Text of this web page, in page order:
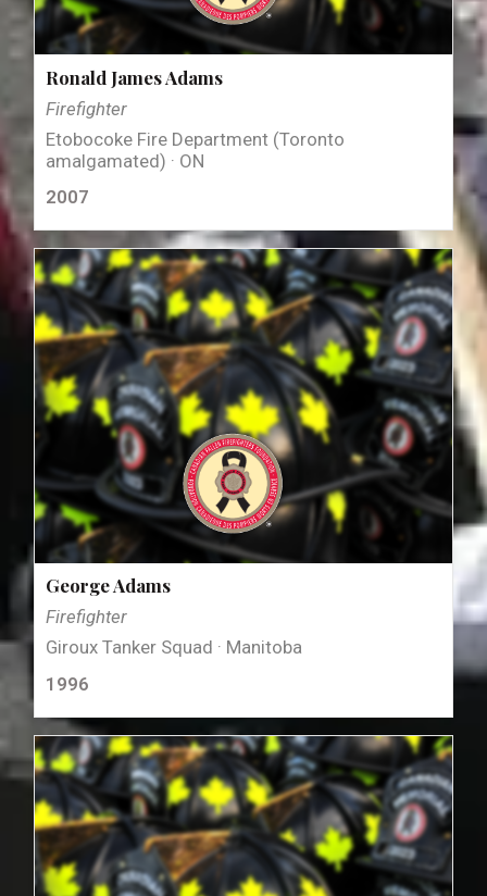
Ronald James Adams
Firefighter
Etobocoke Fire Department (Toronto
amalgamated) · ON
2007
George Adams
Firefighter
Giroux Tanker Squad · Manitoba
1996